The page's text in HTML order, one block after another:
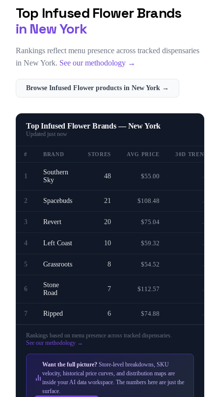
Top Infused FlowerBrands
in New York
Rankings reflect menu presence across tracked dispensaries
in New York. See our methodology →
Browse Infused Flower products in New York →
Top Infused Flower Brands — New York
Updated just now
# BRAND STORES AVG PRICE 30D TREND
1
Southern
Sky
48 $55.00 —
2 Spacebuds 21 $108.48 —
3 Revert 20 $75.04 —
4 Left Coast 10 $59.32 —
5 Grassroots 8 $54.52 —
6
Stone
Road
7 $112.57 —
7 Ripped 6 $74.88 —
Rankings based on menu presence across tracked dispensaries
See our methodology →
Want the full picture? Store-level breakdowns, SKU
velocity, historical price curves, and distribution maps are
inside your AI data workspace. The numbers here are just the
surface.